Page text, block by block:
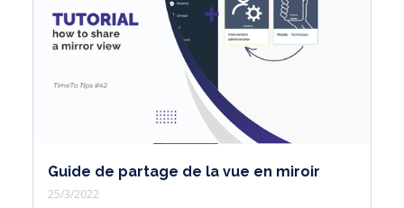
Guide de partage de la vue en miroir
25/3/2022